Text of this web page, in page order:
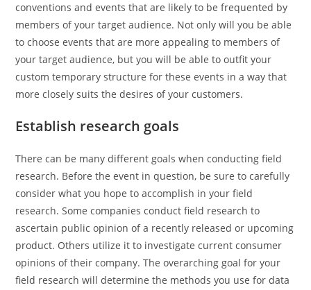
conventions and events that are likely to be frequented by
members of your target audience. Not only will you be able
to choose events that are more appealing to members of
your target audience, but you will be able to outfit your
custom temporary structure for these events in a way that
more closely suits the desires of your customers.
Establish research goals
There can be many different goals when conducting field
research. Before the event in question, be sure to carefully
consider what you hope to accomplish in your field
research. Some companies conduct field research to
ascertain public opinion of a recently released or upcoming
product. Others utilize it to investigate current consumer
opinions of their company. The overarching goal for your
field research will determine the methods you use for data